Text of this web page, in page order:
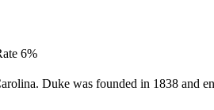
6%
Duke was founded in 1838 and